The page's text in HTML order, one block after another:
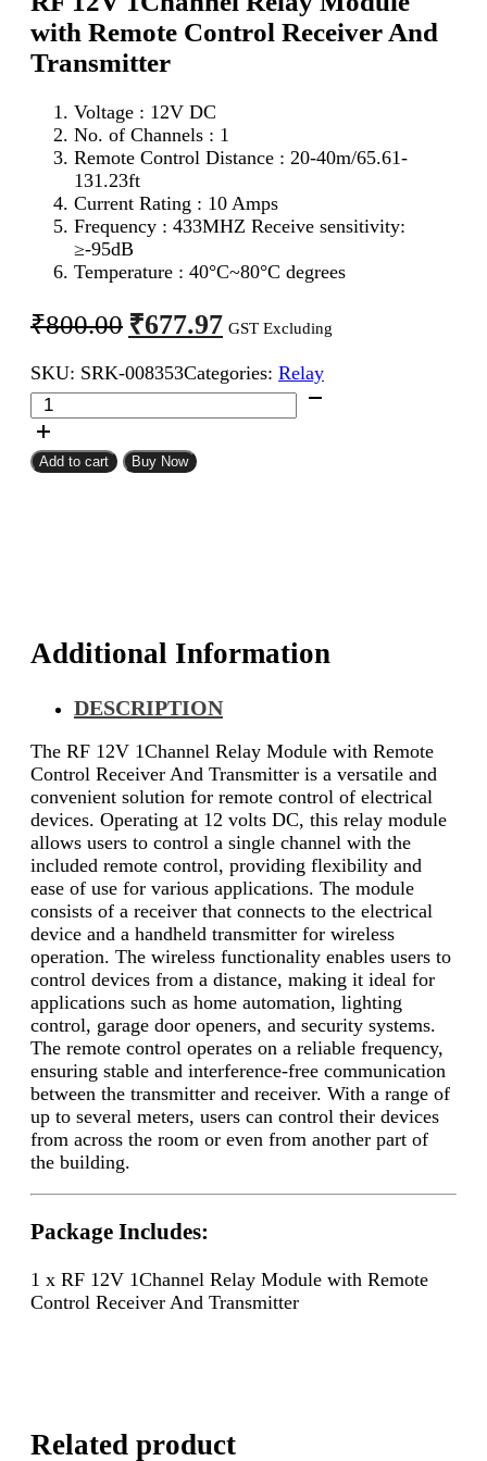
with Remote Control Receiver And
Transmitter
Voltage : 12V DC
No. of Channels : 1
Remote Control Distance : 20-40m/65.61-
131.23ft
Current Rating : 10 Amps
Frequency : 433MHZ Receive sensitivity:
≥-95dB
Temperature : 40°C~80°C degrees
₹800.00 Original
price
was:
₹800.00.
₹677.97Current
price
is:
₹677.97.
GST Excluding
SKU: SRK-008353Categories: Relay
RF
12V
1Channel
Relay
quantity
Add to cart Buy Now
Additional Information
DESCRIPTION
The RF 12V 1Channel Relay Module with Remote
Control Receiver And Transmitter is a versatile and
convenient solution for remote control of electrical
devices. Operating at 12 volts DC, this relay module
allows users to control a single channel with the
included remote control, providing flexibility and
ease of use for various applications. The module
consists of a receiver that connects to the electrical
device and a handheld transmitter for wireless
operation. The wireless functionality enables users to
control devices from a distance, making it ideal for
applications such as home automation, lighting
control, garage door openers, and security systems.
The remote control operates on a reliable frequency,
ensuring stable and interference-free communication
between the transmitter and receiver. With a range of
up to several meters, users can control their devices
from across the room or even from another part of
the building.
Package Includes:
1 x RF 12V 1Channel Relay Module with Remote
Control Receiver And Transmitter
Related product